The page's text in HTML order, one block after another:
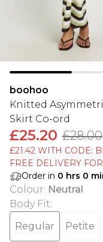
boohoo
Knitted
Skirt Co-ord
£25.20 £28.00
£21.42 WITH CODE:
FREE DELIVERY
Order in 0 hrs 0
Colour: Neutral
Body Fit:
Regular
Petite